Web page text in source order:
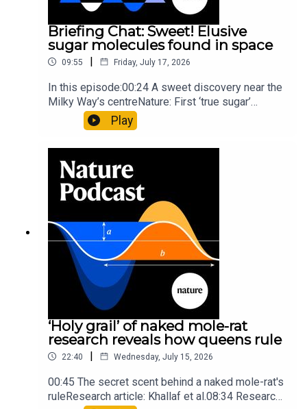
Briefing Chat: Sweet! Elusive
sugar molecules found in space
09:55 | Friday, July 17, 2026
In this episode:00:24 A sweet discovery near the
Milky Way’s centreNature: First ‘true sugar’
molecule found in space — offering hints to life’s
origins05:05 Mathematical texts give insights
into Maya mathematical prowessNature:
Mathematics formula found on Maya wall rivals
insights of ancient mastersSubscribe to Nature
Briefing, an unmissable daily round-up of science
news, opinion and analysis free in your inbox
every weekday.
Play
‘Holy grail’ of naked mole-rat
research reveals how queens rule
22:40 | Wednesday, July 15, 2026
00:45 The secret scent behind a naked mole-rat's
ruleResearch article: Khallaf et al.08:34 Research